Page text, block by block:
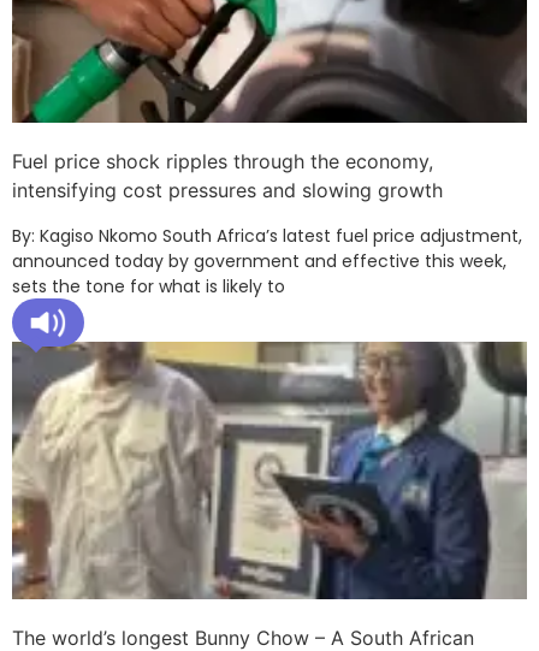
Fuel price shock ripples through the economy,
intensifying cost pressures and slowing growth
By: Kagiso Nkomo South Africa’s latest fuel price adjustment,
announced today by government and effective this week,
sets the tone for what is likely to
The world’s longest Bunny Chow – A South African